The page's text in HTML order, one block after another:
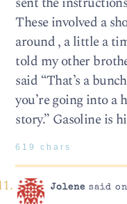
These involved a
around , a little a
told my other
said “That’s a
you’re going into a
story.” Gasoline is
619 chars
Jolene said on